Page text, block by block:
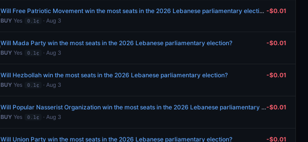
Will Free Patriotic Movement win the most seats in the 2026 Lebanese parliamentary election?
BUY Yes 0.1¢ · Aug 3
-$0.01
Will Mada Party win the most seats in the 2026 Lebanese parliamentary election?
BUY Yes 0.1¢ · Aug 3
-$0.01
Will Hezbollah win the most seats in the 2026 Lebanese parliamentary election?
BUY Yes 0.1¢ · Aug 3
-$0.01
Will Popular Nasserist Organization win the most seats in the 2026 Lebanese parliamentary election?
BUY Yes 0.1¢ · Aug 3
-$0.01
Will Union Party win the most seats in the 2026 Lebanese parliamentary election? -$0.01